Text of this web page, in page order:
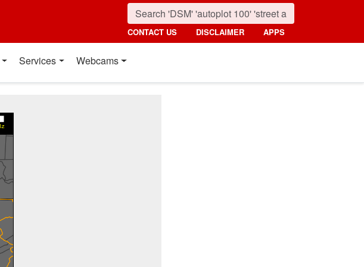
CONTACT US DISCLAIMER APPS
Services Webcams